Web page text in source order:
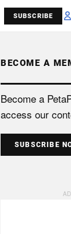
SUBSCRIBE
BECOME A
Become a
access our
SUBSCRIBE